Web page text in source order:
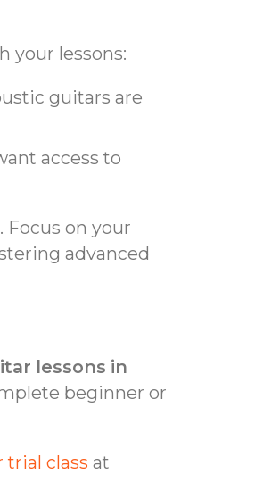
your lessons:
guitars are
access to
on your
advanced
lessons in
beginner or
trial class at